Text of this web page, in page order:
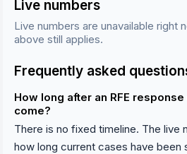
Live numbers
Live numbers are unavailable right
above still applies.
Frequently asked
How long after an RFE
come?
There is no fixed timeline. The live
how long current cases have been